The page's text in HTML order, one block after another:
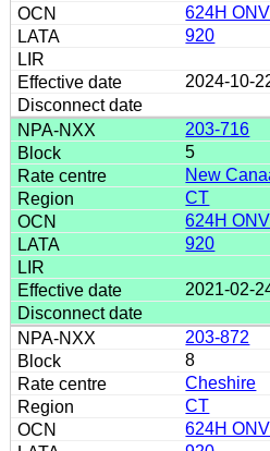
624H
920
2024-10-
203-716
5
New
CT
624H
920
2021-02-
203-872
8
Cheshire
CT
624H